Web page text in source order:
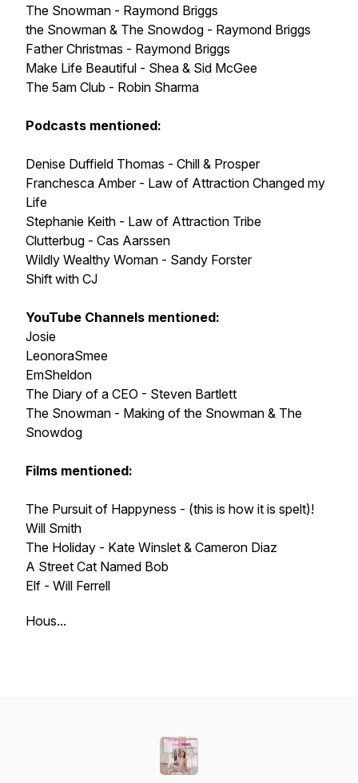
The Snowman - Raymond Briggs
the Snowman & The Snowdog - Raymond Briggs
Father Christmas - Raymond Briggs
Make Life Beautiful - Shea & Sid McGee
The 5am Club - Robin Sharma
Podcasts mentioned:
Denise Duffield Thomas - Chill & Prosper
Franchesca Amber - Law of Attraction Changed my
Life
Stephanie Keith - Law of Attraction Tribe
Clutterbug - Cas Aarssen
Wildly Wealthy Woman - Sandy Forster
Shift with CJ
YouTube Channels mentioned:
Josie
LeonoraSmee
EmSheldon
The Diary of a CEO - Steven Bartlett
The Snowman - Making of the Snowman & The
Snowdog
Films mentioned:
The Pursuit of Happyness - (this is how it is spelt)!
Will Smith
The Holiday - Kate Winslet & Cameron Diaz
A Street Cat Named Bob
Elf - Will Ferrell
Hous...